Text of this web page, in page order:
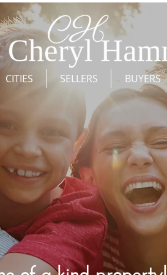
CITIES SELLERS BUYERS